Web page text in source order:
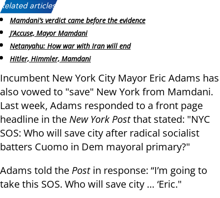
Related articles:
Mamdani’s verdict came before the evidence
J’Accuse, Mayor Mamdani
Netanyahu: How war with Iran will end
Hitler, Himmler, Mamdani
Incumbent New York City Mayor Eric Adams has
also vowed to "save" New York from Mamdani.
Last week, Adams responded to a front page
headline in the New York Postthat stated: "NYC
SOS: Who will save city after radical socialist
batters Cuomo in Dem mayoral primary?"
Adams told the Postin response: “I’m going to
take this SOS. Who will save city … ‘Eric."